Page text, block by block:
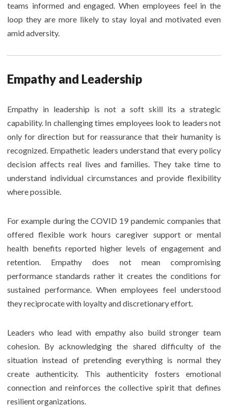
teams informed and engaged. When employees feel in the
loop they are more likely to stay loyal and motivated even
amid adversity.
Empathy and Leadership
Empathy in leadership is not a soft skill its a strategic
capability. In challenging times employees look to leaders not
only for direction but for reassurance that their humanity is
recognized. Empathetic leaders understand that every policy
decision affects real lives and families. They take time to
understand individual circumstances and provide flexibility
where possible.
For example during the COVID 19 pandemic companies that
offered flexible work hours caregiver support or mental
health benefits reported higher levels of engagement and
retention. Empathy does not mean compromising
performance standards rather it creates the conditions for
sustained performance. When employees feel understood
they reciprocate with loyalty and discretionary effort.
Leaders who lead with empathy also build stronger team
cohesion. By acknowledging the shared difficulty of the
situation instead of pretending everything is normal they
create authenticity. This authenticity fosters emotional
connection and reinforces the collective spirit that defines
resilient organizations.